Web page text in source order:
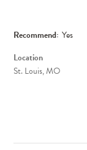
Recommend: Yes
Location
St. Louis, MO